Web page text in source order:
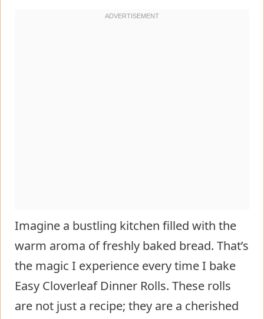
Imagine a bustling kitchen filled with the
warm aroma of freshly baked bread. That’s
the magic I experience every time I bake
Easy Cloverleaf Dinner Rolls. These rolls
are not just a recipe; they are a cherished